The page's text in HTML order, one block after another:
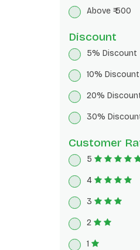
Breakfast
Above ₹ 500
Discount
5% Discount
10% Discount
20%
30%
Customer
5
4
3
2
1